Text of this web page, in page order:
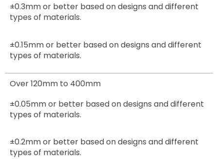
±0.3mmor better based on designs and different
types of materials.
±0.15mmor better based on designs and different
types of materials.
Over 120mm to 400mm
±0.05mmor better based on designs and different
types of materials.
±0.2mmor better based on designs and different
types of materials.